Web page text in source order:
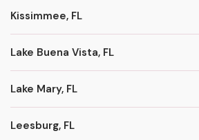
Kissimmee, FL
Lake Buena Vista, FL
Lake Mary, FL
Leesburg, FL